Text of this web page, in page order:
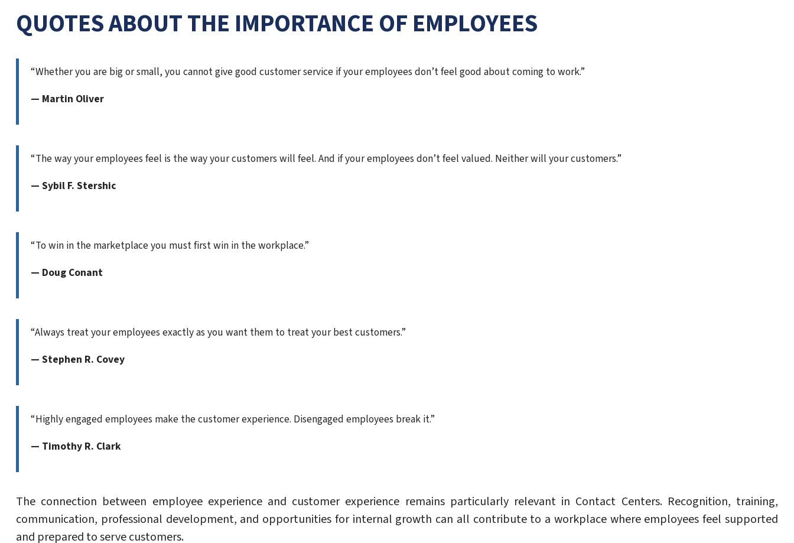
QUOTES ABOUT THE IMPORTANCE OF EMPLOYEES
“Whether you are big or small, you cannot give good customer service if your employees don’t feel good about coming to work.”
— Martin Oliver
“The way your employees feel is the way your customers will feel. And if your employees don’t feel valued. Neither will your customers.”
— Sybil F. Stershic
“To win in the marketplace you must first win in the workplace.”
— Doug Conant
“Always treat your employees exactly as you want them to treat your best customers.”
— Stephen R. Covey
“Highly engaged employees make the customer experience. Disengaged employees break it.”
— Timothy R. Clark
The connection between employee experience and customer experience remains particularly relevant in Contact Centers. Recognition, training,
communication, professional development, and opportunities for internal growth can all contribute to a workplace where employees feel supported
and prepared to serve customers.